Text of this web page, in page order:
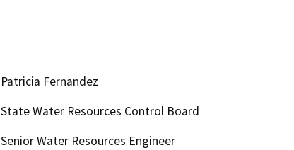
Patricia Fernandez
State Water Resources Control Board
Senior Water Resources Engineer